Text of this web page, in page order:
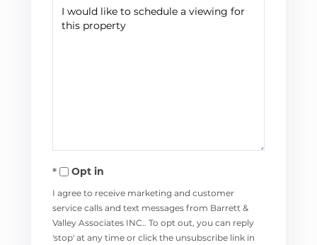
Opt in
I agree to receive marketing and customer
service calls and text messages from Barrett &
Valley Associates INC.. To opt out, you can reply
'stop' at any time or click the unsubscribe link in